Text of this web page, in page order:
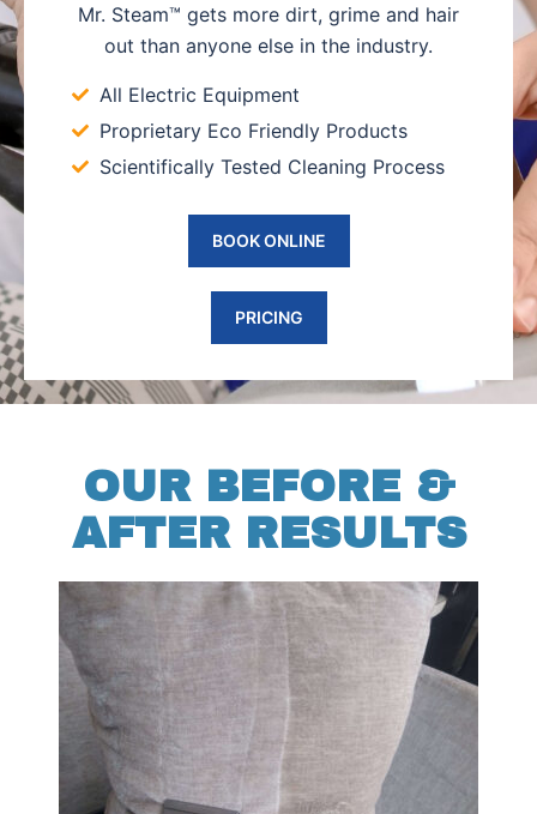
Mr. Steam™ gets more dirt, grime and hair
out than anyone else in the industry.
All Electric Equipment
Proprietary Eco Friendly Products
Scientifically Tested Cleaning Process
BOOK ONLINE
PRICING
OUR BEFORE &
AFTER RESULTS